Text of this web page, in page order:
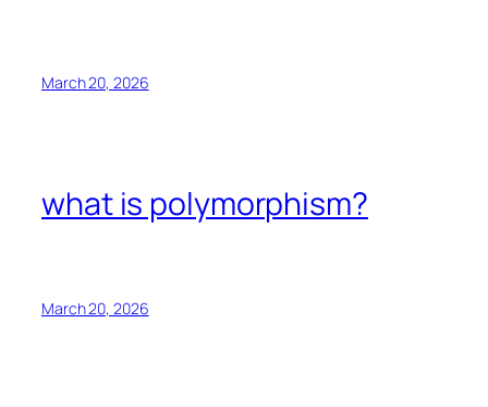
March 20, 2026
what is polymorphism?
March 20, 2026